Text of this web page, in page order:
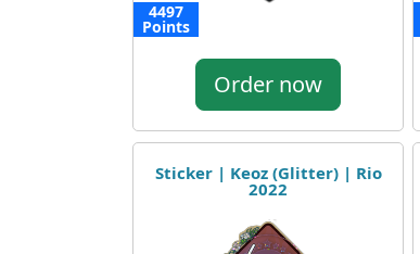
4497
Points
Order now
Sticker | Keoz (Glitter) | Rio
2022